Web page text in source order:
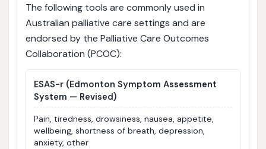
The following tools are commonly used in
Australian palliative care settings and are
endorsed by the Palliative Care Outcomes
Collaboration (PCOC):
ESAS-r (Edmonton Symptom Assessment
System — Revised)
Pain, tiredness, drowsiness, nausea, appetite,
wellbeing, shortness of breath, depression,
anxiety, other